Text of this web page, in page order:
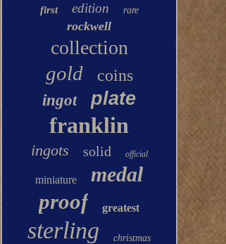
first edition rare
rockwell
collection
gold coins
ingot plate
franklin
ingots solid official
miniature medal
proof greatest
sterling christmas